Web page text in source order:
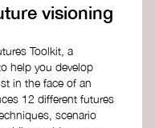
visioning
Toolkit, a
help you develop
in the face of an
12 different futures
scenario